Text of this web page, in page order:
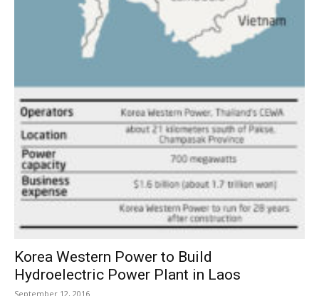
Korea Western Power to Build
Hydroelectric Power Plant in Laos
September 12, 2016